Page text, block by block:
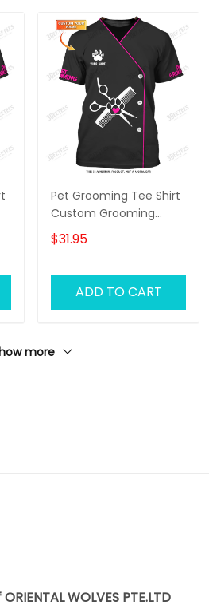
Pet Grooming Tee Shirt
Custom Grooming
Uniform Groomer Tshirt
Black Pink
$31.95
ADD TO CART
more
WOLVES PTE.LTD